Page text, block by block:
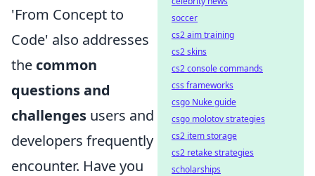
'From Concept to
Code' also addresses
the common
questions and
challenges users and
developers frequently
encounter. Have you
soccer
cs2 aim training
cs2 skins
cs2 console commands
css frameworks
csgo Nuke guide
csgo molotov strategies
cs2 item storage
cs2 retake strategies
scholarships